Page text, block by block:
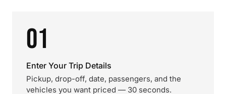
01
Enter Your Trip Details
Pickup, drop-off, date, passengers, and the
vehicles you want priced — 30 seconds.